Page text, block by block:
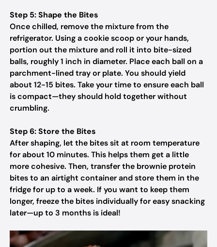
Step 5: Shape the Bites
Once chilled, remove the mixture from the
refrigerator. Using a cookie scoop or your hands,
portion out the mixture and roll it into bite-sized
balls, roughly 1 inch in diameter. Place each ball on a
parchment-lined tray or plate. You should yield
about 12-15 bites. Take your time to ensure each ball
is compact—they should hold together without
crumbling.
Step 6: Store the Bites
After shaping, let the bites sit at room temperature
for about 10 minutes. This helps them get a little
more cohesive. Then, transfer the brownie protein
bites to an airtight container and store them in the
fridge for up to a week. If you want to keep them
longer, freeze the bites individually for easy snacking
later—up to 3 months is ideal!